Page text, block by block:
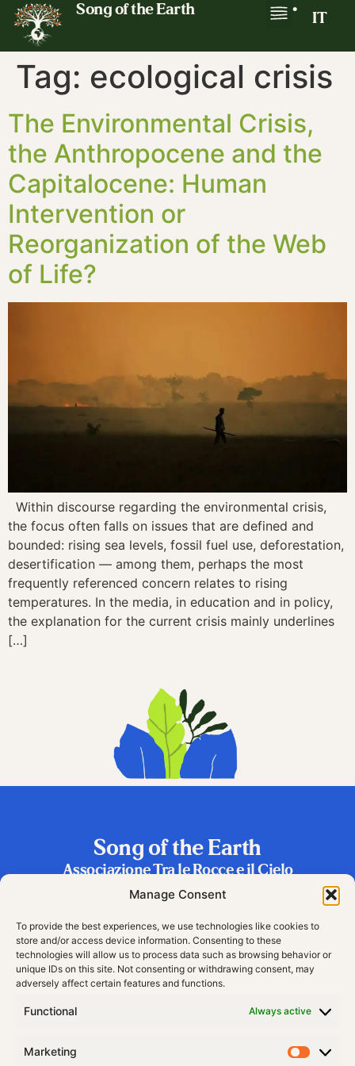
Manage Consent
To provide the best experiences, we use technologies like cookies to
store and/or access device information. Consenting to these
technologies will allow us to process data such as browsing behavior or
unique IDs on this site. Not consenting or withdrawing consent, may
adversely affect certain features and functions.
Functional Always active
Marketing
Song of the Earth •
IT
Tag: ecological crisis
The Environmental Crisis,
the Anthropocene and the
Capitalocene: Human
Intervention or
Reorganization of the Web
of Life?
Within discourse regarding the environmental crisis,
the focus often falls on issues that are defined and
bounded: rising sea levels, fossil fuel use, deforestation,
desertification — among them, perhaps the most
frequently referenced concern relates to rising
temperatures. In the media, in education and in policy,
the explanation for the current crisis mainly underlines
[…]
Song of the Earth
Associazione Tra le Rocce e il Cielo
Frazione Riva 2, 38060 Vallarsa (TN), Italy